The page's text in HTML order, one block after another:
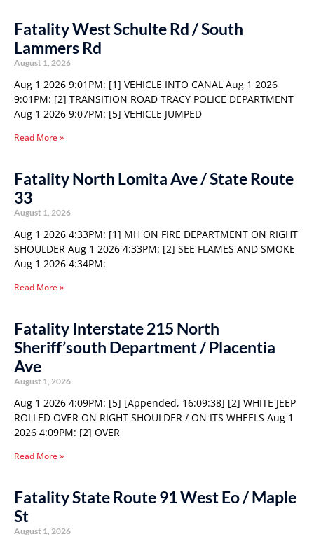
Fatality West Schulte Rd / South
Lammers Rd
August 1, 2026
Aug 1 2026 9:01PM: [1] VEHICLE INTO CANAL Aug 1 2026
9:01PM: [2] TRANSITION ROAD TRACY POLICE DEPARTMENT
Aug 1 2026 9:07PM: [5] VEHICLE JUMPED
Read More »
Fatality North Lomita Ave / State Route
33
August 1, 2026
Aug 1 2026 4:33PM: [1] MH ON FIRE DEPARTMENT ON RIGHT
SHOULDER Aug 1 2026 4:33PM: [2] SEE FLAMES AND SMOKE
Aug 1 2026 4:34PM:
Read More »
Fatality Interstate 215 North
Sheriff’south Department / Placentia
Ave
August 1, 2026
Aug 1 2026 4:09PM: [5] [Appended, 16:09:38] [2] WHITE JEEP
ROLLED OVER ON RIGHT SHOULDER / ON ITS WHEELS Aug 1
2026 4:09PM: [2] OVER
Read More »
Fatality State Route 91 West Eo / Maple
St
August 1, 2026